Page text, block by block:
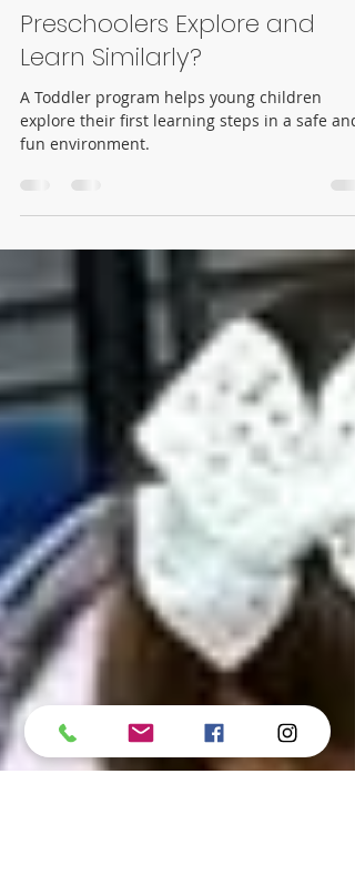
Kingwood Montessori
Jun 1
3 min read
How Do Toddlers and
Preschoolers Explore and
Learn Similarly?
A Toddler program helps young children